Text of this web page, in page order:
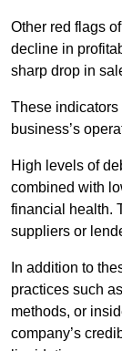
Other red flags
decline in
sharp drop in
These
business’s
High levels of
combined with
financial health.
suppliers or
In addition to
practices such
methods, or
company’s